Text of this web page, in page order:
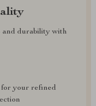
and durability with
for your refined